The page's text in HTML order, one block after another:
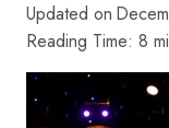
Updated on
Reading Time: 8